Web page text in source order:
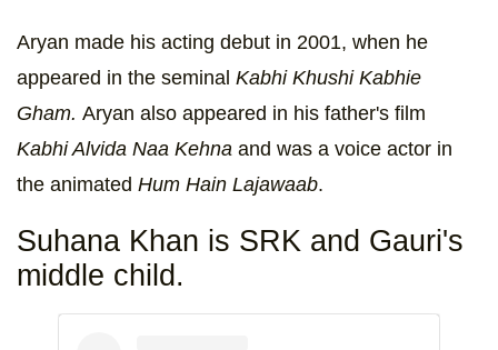
Aryan made his acting debut in 2001, when he
appeared in the seminal Kabhi Khushi Kabhie
Gham. Aryan also appeared in his father's film
Kabhi Alvida Naa Kehna and was a voice actor in
the animated Hum Hain Lajawaab.
Suhana Khan is SRK and Gauri's
middle child.